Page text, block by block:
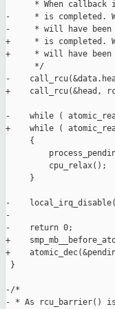
* When callback
-     * is completed.
-     * will have been
+     * is completed.
+     * will have been
      */
-
+    call_rcu(&head,
-    while (
+    while (
     {
         cpu_relax();
     }
-
-
-    return 0;
+
+
}
-/*
- * As rcu_barrier() is